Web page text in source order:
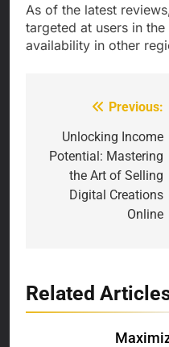
As of the latest
targeted at users in
availability in other
navigation
Previous:
Unlocking Income
Potential: Mastering
the Art of Selling
Digital Creations
Online
Related